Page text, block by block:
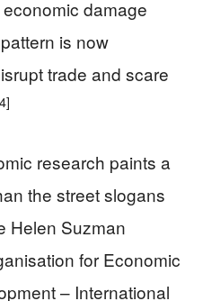
damage
is now
trade and scare
research paints a
the street slogans
Helen Suzman
for Economic
– International